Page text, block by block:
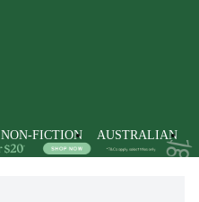
NON-FICTION AUSTRALIAN